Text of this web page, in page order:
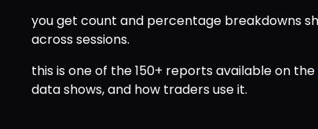
you get count and percentage breakdowns
across sessions.
this is one of the 150+ reports available on the
data shows, and how traders use it.